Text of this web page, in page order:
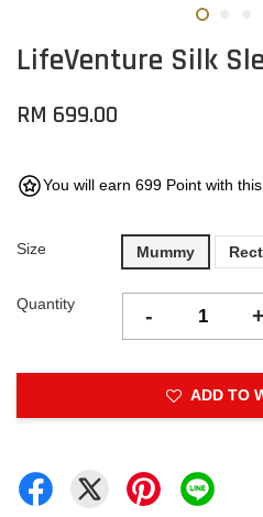
LifeVenture Silk
RM 699.00
You will earn 699 Point with
Size Mummy
Quantity - +
ADD TO